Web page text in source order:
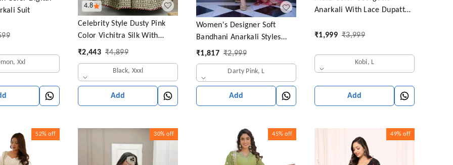
Suit
Xxl
4.8
Celebrity Style Dusty Pink
Color Vichitra Silk With
Embroidery Zari-Codding
₹2,443 ₹4,899
Black, Xxxl
Add
Women's Designer Soft
Bandhani Anarkali Styles
Salwar Suit
₹1,817 ₹2,999
Darty Pink, L
Add
Anarkali With Lace Dupatta
₹1,999 ₹3,999
Kobi, L
Add
52% off 30% off 45% off 49% off